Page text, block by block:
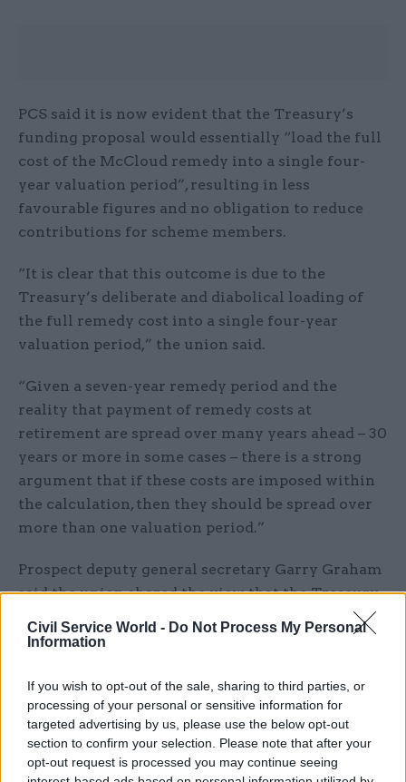
Civil Service World - Do Not Process My Personal
Information
If you wish to opt-out of the sale, sharing to third parties, or
processing of your personal or sensitive information for
targeted advertising by us, please use the below opt-out
section to confirm your selection. Please note that after your
opt-out request is processed you may continue seeing
PCS said it is now evident that the Treasury’s
funding proposal would essentially “load the full
cost of the McCloud remedy into a single four-
year valuation period”, resulting in less
favourable figures and no obligation to reduce
contributions for scheme members.
“It is clear that this outcome is due to the
Treasury’s deliberate and diabolical loading of
the full remedy cost into a single four-year
valuation period,” the union said.
“Given a seven-year remedy period and the
reality that payment of remedy costs at
retirement are spread over many years ahead – 30
years or more in some cases – there is a strong
argument that if these costs are imposed within
the calculation, then they should be spread over
more than one valuation period.”
Prospect deputy general secretary Garry Graham
said the union shared the view that the Treasury
had specifically designed its McCloud remedy to
stop the Civil Service Pension Scheme’s cost-cap
members’ contributions.
“We do not believe that McCloud costs should
fall to scheme members,” he said. “This is not
just the view of the civil service unions – it is also